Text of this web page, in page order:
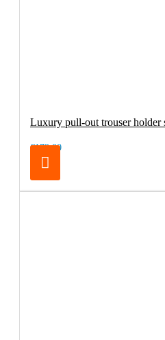
Luxury pull-out trouser holder
€179.00